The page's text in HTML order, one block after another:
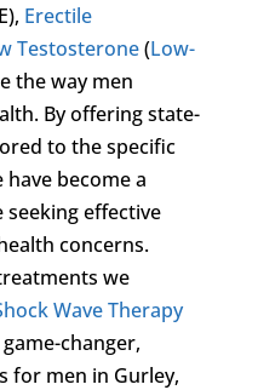
Erectile
Testosterone(Low-
the way men
By offering state-
to the specific
become a
effective
concerns.
we
Wave Therapy
game-changer,
for men in Gurley,